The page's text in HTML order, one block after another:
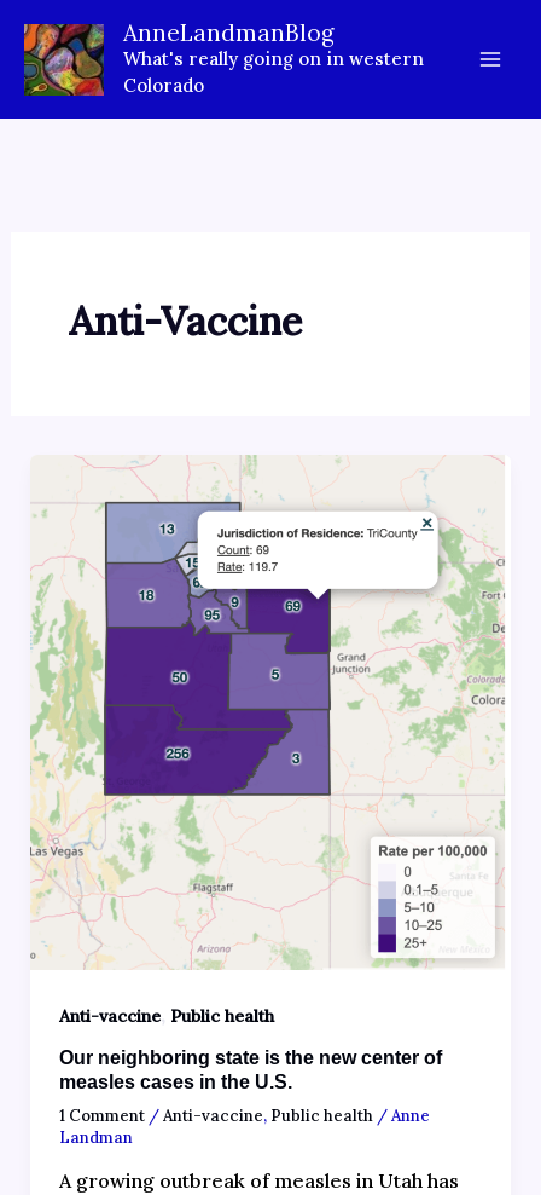
content
AnneLandmanBlog
What's really going on in western
Colorado
Anti-Vaccine
Anti-vaccine, Public health
Our neighboring state is the new center of
measles cases in the U.S.
1 Comment /Anti-vaccine, Public health/Anne
Landman
A growing outbreak of measles in Utah has